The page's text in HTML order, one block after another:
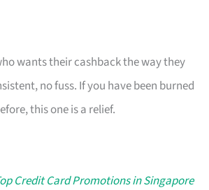
wants their cashback the way they
no fuss. If you have been burned
this one is a relief.
Credit Card Promotions in Singapore